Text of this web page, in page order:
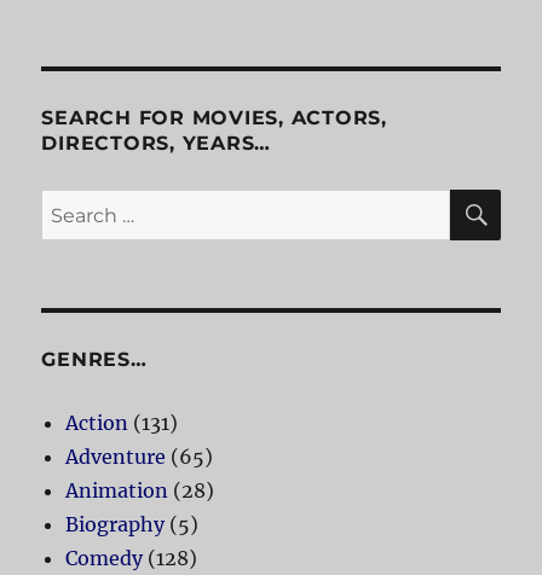
SEARCH FOR MOVIES, ACTORS,
DIRECTORS, YEARS…
Search
for:
GENRES…
Action (131)
Adventure (65)
Animation (28)
Biography(5)
Comedy(128)